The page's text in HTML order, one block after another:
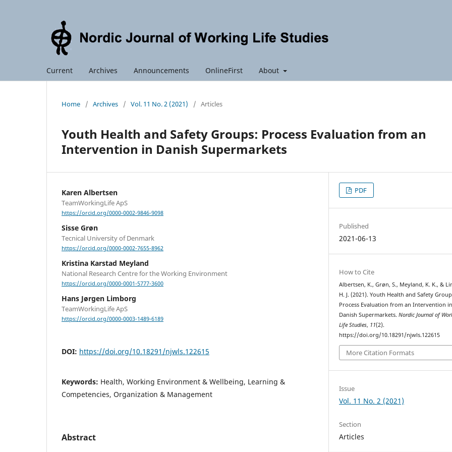
Current Archives Announcements OnlineFirst About
Home / Archives / Vol. 11 No. 2 (2021) / Articles
Youth Health and Safety Groups: Process Evaluation from an
Intervention in Danish Supermarkets
Karen Albertsen
TeamWorkingLife ApS
https://orcid.org/0000-0002-9846-9098
Sisse Grøn
Tecnical University of Denmark
https://orcid.org/0000-0002-7655-8962
Kristina Karstad Meyland
National Research Centre for the Working Environment
https://orcid.org/0000-0001-5777-3600
Hans Jørgen Limborg
TeamWorkingLife ApS
https://orcid.org/0000-0003-1489-6189
DOI: https://doi.org/10.18291/njwls.122615
Keywords: Health, Working Environment & Wellbeing, Learning &
Competencies, Organization & Management
Abstract
PDF
Published
2021-06-13
How to Cite
Albertsen, K., Grøn, S., Meyland, K. K., &
H. J. (2021). Youth Health and Safety
Process Evaluation from an Intervention in
Danish Supermarkets.Nordic Journal of
Life Studies, 11(2).
https://doi.org/10.18291/njwls.122615
More Citation Formats
Issue
Vol. 11 No. 2 (2021)
Section
Articles